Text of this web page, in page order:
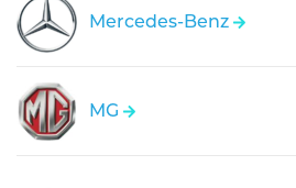
Mercedes-Benz
MG